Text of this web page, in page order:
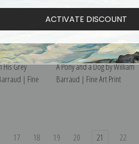
His Grey
| Fine
A Pony and a Dog by William
Barraud | Fine Art Print
17 18 19 20 21 22
ACTIVATE DISCOUNT